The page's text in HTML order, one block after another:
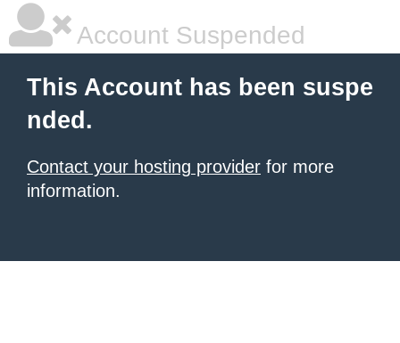
Account Suspended
This Account has been suspe
nded.
Contact your hosting provider for more
information.